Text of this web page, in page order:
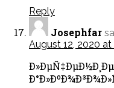
Reply
Josephfar
August 12, 2020 at